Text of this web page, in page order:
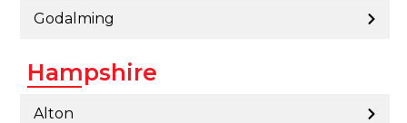
Godalming
Hampshire
Alton